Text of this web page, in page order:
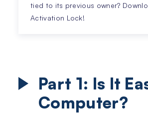
tied to its previous owner?
Activation Lock!
Part 1: Is It
Computer?